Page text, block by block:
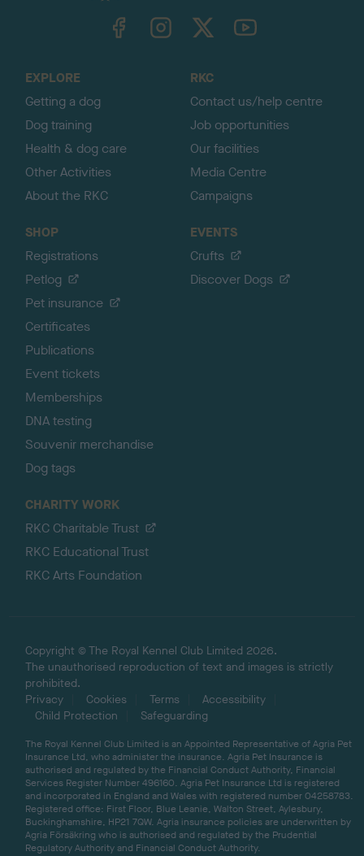
TheKennelClubUK on YouTube
EXPLORE
Getting a dog
Dog training
Health & dog care
Other Activities
About the RKC
RKC
Contact us/help centre
Job opportunities
Our facilities
Media Centre
Campaigns
SHOP
Registrations
Petlog
Pet insurance
Certificates
Publications
Event tickets
Memberships
DNA testing
Souvenir merchandise
Dog tags
EVENTS
Crufts
Discover Dogs
CHARITY WORK
RKC Charitable Trust
RKC Educational Trust
RKC Arts Foundation
Copyright © The Royal Kennel Club Limited 2026.
The unauthorised reproduction of text and images is strictly
prohibited.
Privacy
Cookies Terms
Accessibility
Child Protection
Safeguarding
The Royal Kennel Club Limited is an Appointed Representative of Agria Pet
Insurance Ltd, who administer the insurance. Agria Pet Insurance is
authorised and regulated by the Financial Conduct Authority, Financial
Services Register Number 496160. Agria Pet Insurance Ltd is registered
and incorporated in England and Wales with registered number 04258783.
Registered office: First Floor, Blue Leanie, Walton Street, Aylesbury,
Buckinghamshire, HP21 7QW. Agria insurance policies are underwritten by
Agria Försäkring who is authorised and regulated by the Prudential
Regulatory Authority and Financial Conduct Authority.